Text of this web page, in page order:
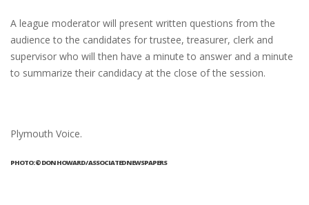
A league moderator will present written questions from the
audience to the candidates for trustee, treasurer, clerk and
supervisor who will then have a minute to answer and a minute
to summarize their candidacy at the close of the session.
Plymouth Voice.
PHOTO: © DON HOWARD / ASSOCIATED NEWSPAPERS